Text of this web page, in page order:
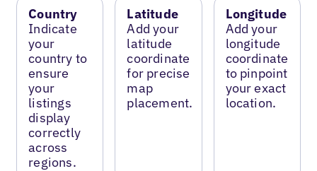
Country
Indicate
your
country to
ensure
your
listings
display
correctly
across
regions.
Latitude
Add your
latitude
coordinate
for precise
map
placement.
Longitude
Add your
longitude
coordinate
to pinpoint
your exact
location.